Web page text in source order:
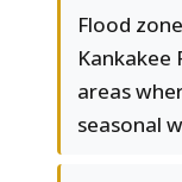
Flood
Kankakee
areas
seasonal